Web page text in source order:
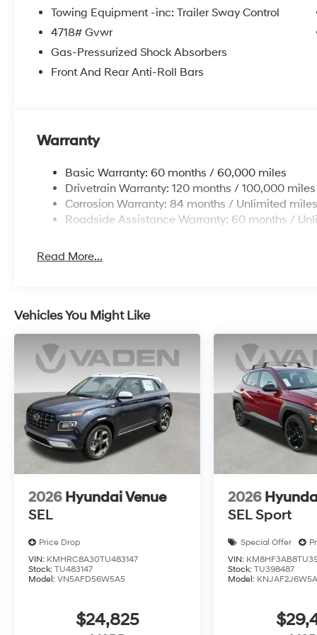
comes with this SUV's commitment to your well-
Discover the perfect balance of style, technology,
Visit our dealership today and experience the
HMF Dealer Choice: $3000 discount and 5.19% APR
Towing Equipment -inc: Trailer Sway Control
4718# Gvwr
Gas-Pressurized Shock Absorbers
Front And Rear Anti-Roll Bars
Warranty
Basic Warranty: 60 months / 60,000 miles
Drivetrain Warranty: 120 months / 100,000 miles
Corrosion Warranty: 84 months / Unlimited miles
Roadside Assistance Warranty: 60 months /
Read More...
Vehicles You Might Like
2026 Hyundai Venue
SEL
Price Drop
VIN: KMHRC8A30TU483147
Stock: TU483147
Model: VN5AFD56W5A5
$24,825
2026
SEL Sport
Special Offer
VIN:
Stock:TU398487
Model: